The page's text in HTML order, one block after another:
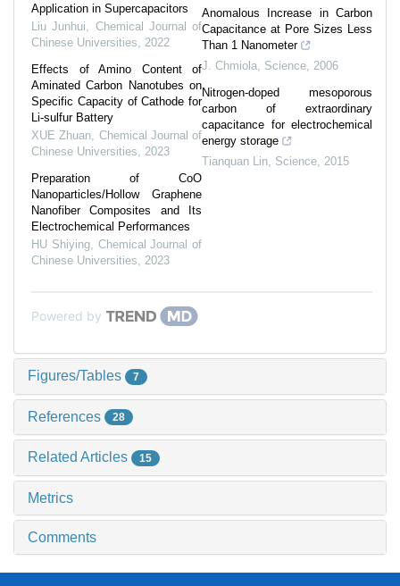
Application in Supercapacitors
Liu Junhui
Chemical Journal of
Chinese Universities
2022
Effects of Amino Content of
Aminated Carbon Nanotubes on
Specific Capacity of Cathode for
Li-sulfur Battery
XUE Zhuan Chemical Journal of
Chinese Universities
2023
Preparation of CoO
Nanoparticles/Hollow Graphene
Nanofiber Composites and Its
Electrochemical Performances
HU Shiying, Chemical Journal of
Chinese Universities
2023
Anomalous Increase in Carbon
Capacitance at Pore Sizes Less
Than 1 Nanometer
J. Chmiola Science 2006
Nitrogen-doped mesoporous
carbon of extraordinary
capacitance for electrochemical
energy storage
Tianquan Lin Science 2015
Powered by
Figures/Tables 7
References 28
Related Articles 15
Metrics
Comments